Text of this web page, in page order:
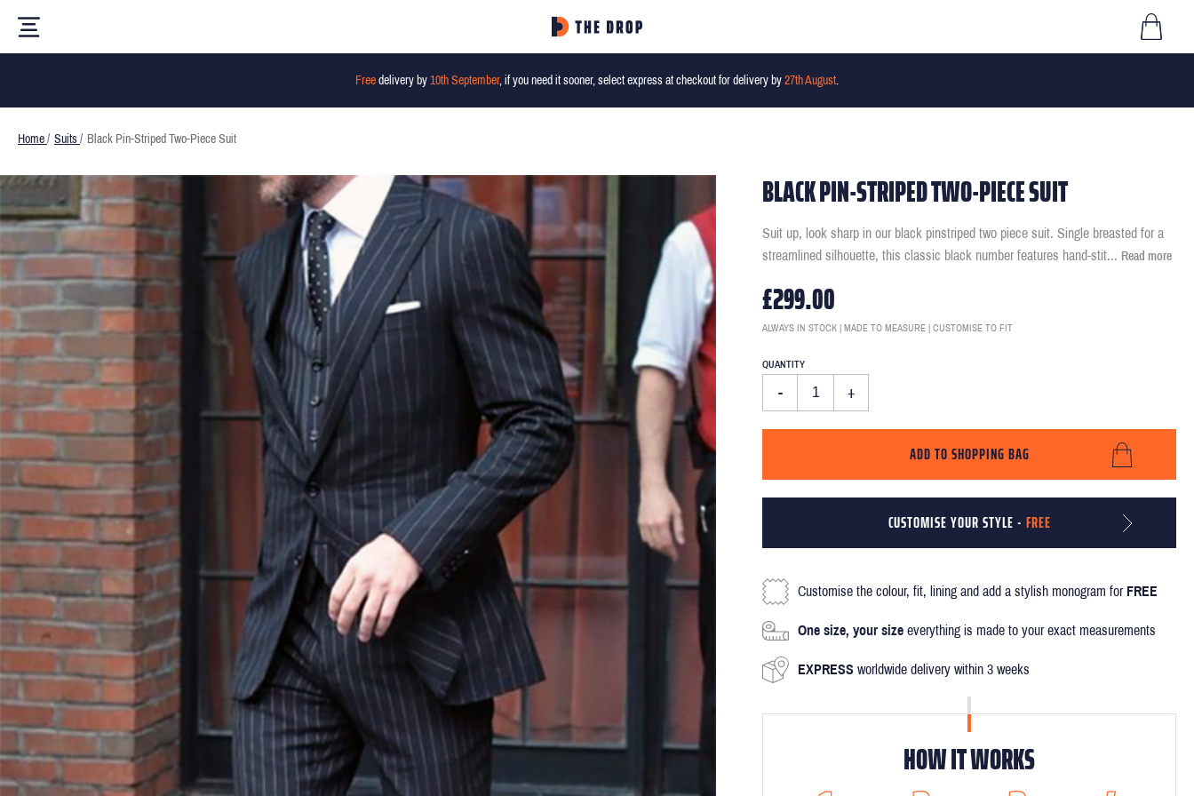
Free delivery by 10th September, if you need it sooner, select express at checkout for delivery by 27th August.
Home / Suits / Black Pin-Striped Two-Piece Suit
BLACK PIN-STRIPED TWO-PIECE SUIT
Suit up, look sharp in our black pinstriped two piece suit. Single breasted for a
streamlined silhouette, this classic black number features hand-stit... Read more
£299.00
ALWAYS IN STOCK | MADE TO MEASURE | CUSTOMISE TO FIT
QUANTITY
- +
ADD TO SHOPPING BAG
CUSTOMISE YOUR STYLE - FREE
Customise the colour, fit, lining and add a stylish monogram for FREE
One size, your size everything is made to your exact measurements
EXPRESS worldwide delivery within 3 weeks
HOW IT WORKS